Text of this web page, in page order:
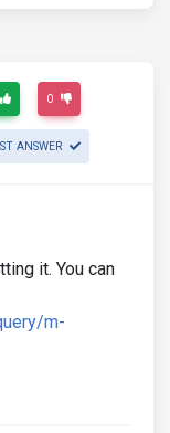
0
ANSWER
it. You can
m-